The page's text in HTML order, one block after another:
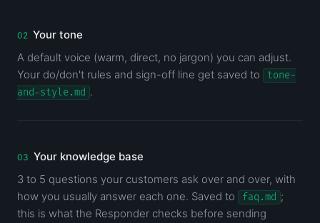
Your tone
A default voice (warm, direct, no jargon) you can adjust.
Your do/don't rules and sign-off line get saved to
tone-
and-style.md .
Your knowledge base
3 to 5 questions your customers ask over and over, with
how you usually answer each one. Saved to
faq.md ;
this is what the Responder checks before sending